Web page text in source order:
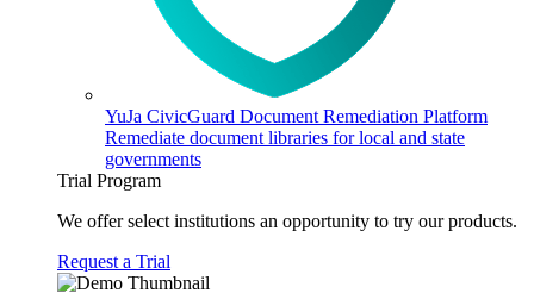
YuJa CivicGuard Document Remediation Platform
Remediate document libraries for local and state
governments
Trial Program
We offer select institutions an opportunity to try our products.
Request a Trial